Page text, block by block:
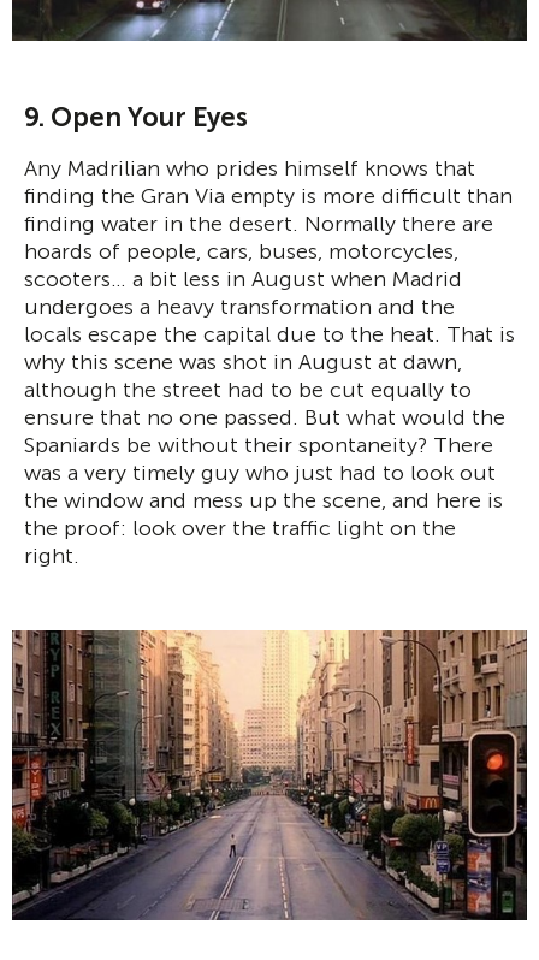
9. Open Your Eyes
Any Madrilian who prides himself knows that
finding the Gran Via empty is more difficult than
finding water in the desert. Normally there are
hoards of people, cars, buses, motorcycles,
scooters… a bit less in August when Madrid
undergoes a heavy transformation and the
locals escape the capital due to the heat. That is
why this scene was shot in August at dawn,
although the street had to be cut equally to
ensure that no one passed. But what would the
Spaniards be without their spontaneity? There
was a very timely guy who just had to look out
the window and mess up the scene, and here is
the proof: look over the traffic light on the
right.